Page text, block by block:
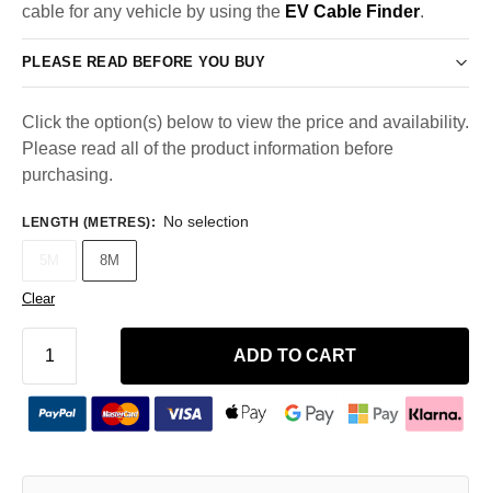
cable for any vehicle by using the EV Cable Finder.
PLEASE READ BEFORE YOU BUY
Click the option(s) below to view the price and availability.
Please read all of the product information before
purchasing.
LENGTH (METRES): No selection
8M
Clear
ADD TO CART